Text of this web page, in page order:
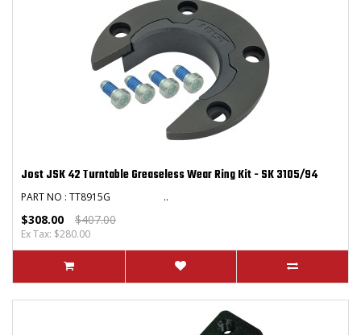
Jost JSK 42 Turntable Greaseless Wear Ring Kit - SK 3105/94
PART NO : TT8915G ..
$308.00 $407.00
Ex Tax: $280.00